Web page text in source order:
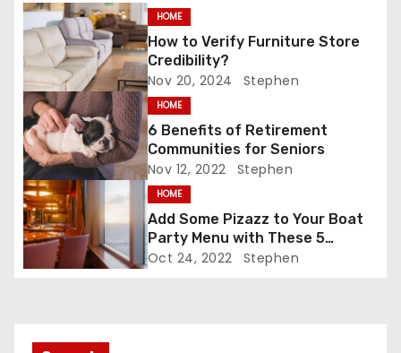
n
a
v
i
g
a
t
HOME
How to Verify Furniture Store
Credibility?
Nov 20, 2024 Stephen
HOME
6 Benefits of Retirement
Communities for Seniors
Nov 12, 2022 Stephen
HOME
Add Some Pizazz to Your Boat
Party Menu with These 5
Tantalizing Drinks
Oct 24, 2022 Stephen